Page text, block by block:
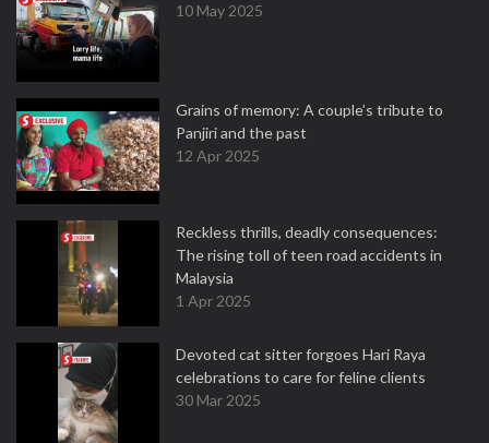
10 May 2025
Grains of memory: A couple’s tribute to
Panjiri and the past
12 Apr 2025
Reckless thrills, deadly consequences:
The rising toll of teen road accidents in
Malaysia
1 Apr 2025
Devoted cat sitter forgoes Hari Raya
celebrations to care for feline clients
30 Mar 2025